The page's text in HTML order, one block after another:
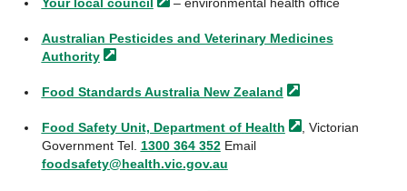
Australian Pesticides and Veterinary Medicines
Authority
Food Standards Australia New Zealand
Food Safety Unit, Department of Health
, Victorian
Government Tel. 1300 364 352Email
foodsafety@health.vic.gov.au